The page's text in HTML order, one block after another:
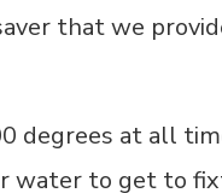
that we
degrees at all
water to get to